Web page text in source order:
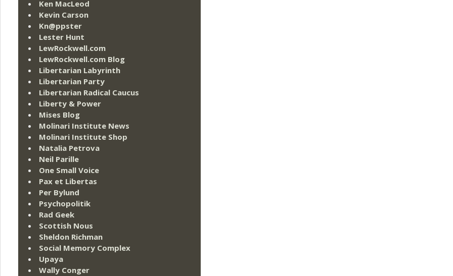
Ken MacLeod
Kevin Carson
Kn@ppster
Lester Hunt
LewRockwell.com
LewRockwell.com Blog
Libertarian Labyrinth
Libertarian Party
Libertarian Radical Caucus
Liberty & Power
Mises Blog
Molinari Institute News
Molinari Institute Shop
Natalia Petrova
Neil Parille
One Small Voice
Pax et Libertas
Per Bylund
Psychopolitik
Rad Geek
Scottish Nous
Sheldon Richman
Social Memory Complex
Upaya
Wally Conger